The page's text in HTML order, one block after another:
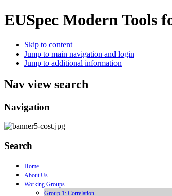
EUSpec Modern Tools
Skip to content
Jump to main navigation and login
Jump to additional information
Nav view search
Navigation
Search
Home
About Us
Working Groups
Group 1: Correlation